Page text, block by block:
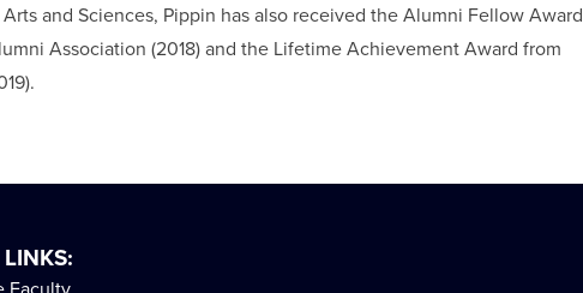
and Sciences, Pippin has also received the Alumni Fellow Award
Association (2018) and the Lifetime Achievement Award from